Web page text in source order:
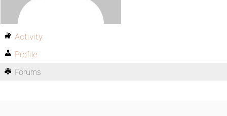
Activity
Profile
Forums